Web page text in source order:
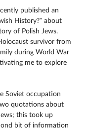
published an
History?” about
of Polish Jews.
survivor from
during World War
me to explore
Soviet occupation
quotations about
this took up
bit of information